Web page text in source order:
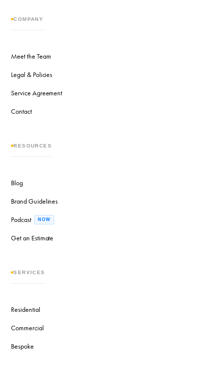
COMPANY
Meet the Team
Legal & Policies
Service Agreement
Contact
RESOURCES
Blog
Brand Guidelines
Podcast NOW
Get an Estimate
SERVICES
Residential
Commercial
Bespoke